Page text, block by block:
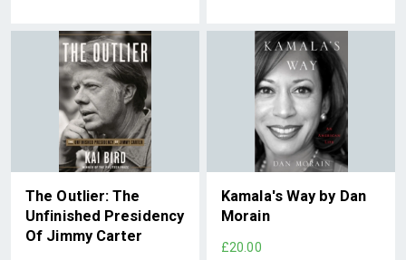
The Outlier: The
Unfinished Presidency
Of Jimmy Carter
Kamala's Way by Dan
Morain
£20.00